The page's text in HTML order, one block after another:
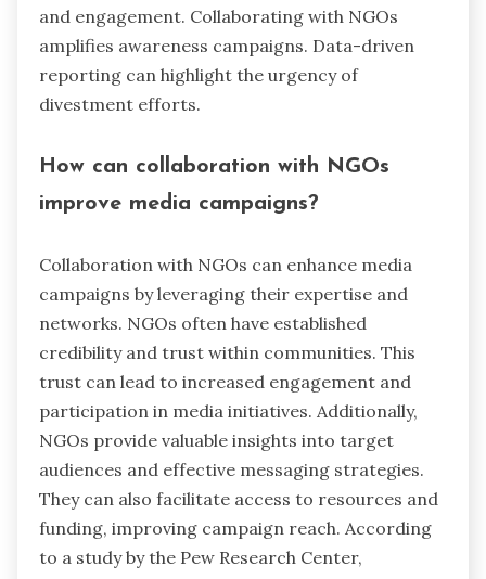
and engagement. Collaborating with NGOs
amplifies awareness campaigns. Data-driven
reporting can highlight the urgency of
divestment efforts.
How can collaboration with NGOs
improve media campaigns?
Collaboration with NGOs can enhance media
campaigns by leveraging their expertise and
networks. NGOs often have established
credibility and trust within communities. This
trust can lead to increased engagement and
participation in media initiatives. Additionally,
NGOs provide valuable insights into target
audiences and effective messaging strategies.
They can also facilitate access to resources and
funding, improving campaign reach. According
to a study by the Pew Research Center,